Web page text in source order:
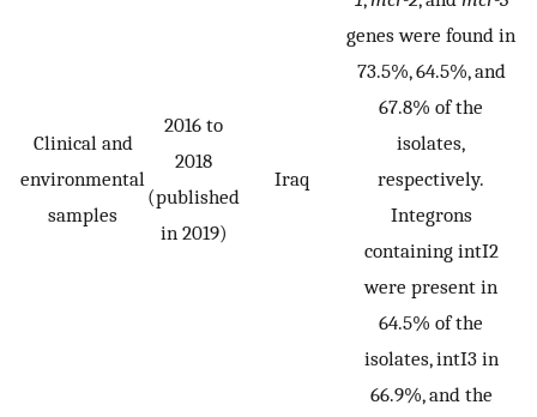
Clinical and
environmental
samples
2016 to
2018
(published
in 2019)
Iraq
genes were found in
73.5%, 64.5%, and
67.8% of the
isolates,
respectively.
Integrons
containing intI2
were present in
64.5% of the
isolates, intI3 in
66.9%, and the